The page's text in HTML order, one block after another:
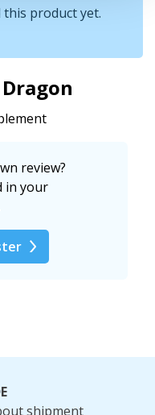
product yet.
review?
in your
shipment